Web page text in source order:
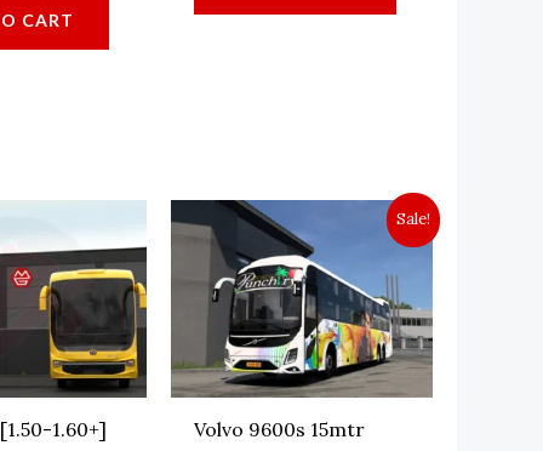
website in this browser for the next time
CART
1.60+]
Sale!
Volvo 9600s 15mtr